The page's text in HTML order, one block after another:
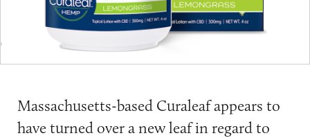
Massachusetts-based Curaleaf appears to
have turned over a new leaf in regard to